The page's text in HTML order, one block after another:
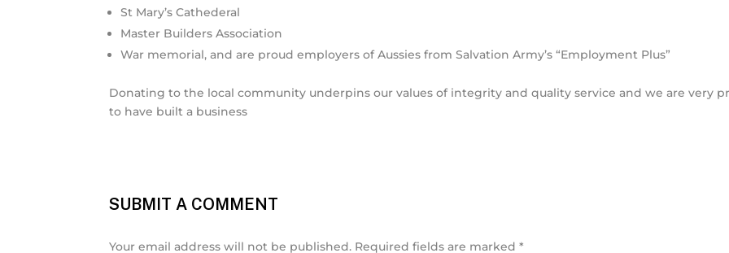
St Mary’s Cathederal
Master Builders Association
War memorial, and are proud employers of Aussies from Salvation Army’s “Employment Plus”
Donating to the local community underpins our values of integrity and quality service and we are very
to have built a business
SUBMIT A COMMENT
Your email address will not be published. Required fields are marked*